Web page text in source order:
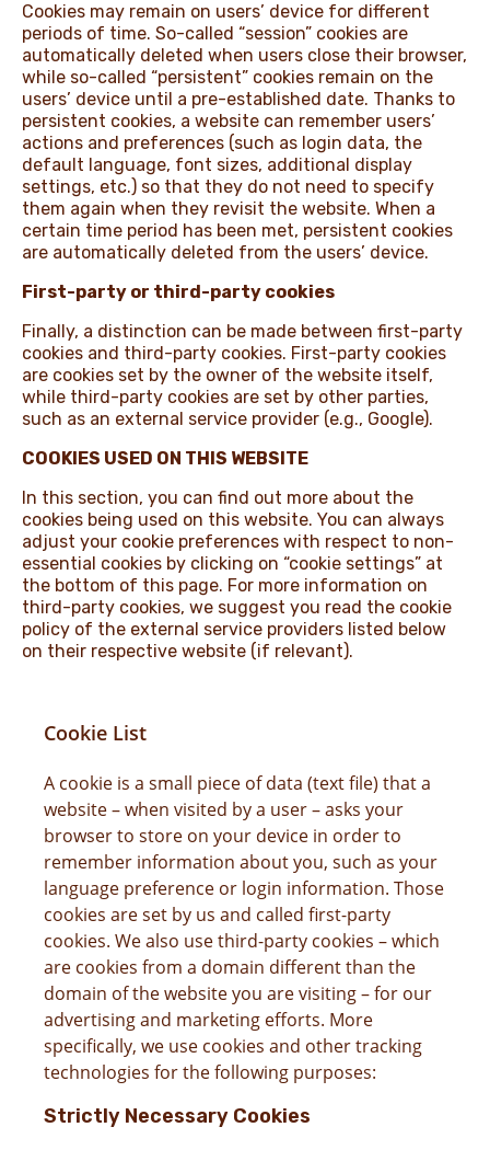
Cookies may remain on users’ device for different
periods of time. So-called “session” cookies are
automatically deleted when users close their browser,
while so-called “persistent” cookies remain on the
users’ device until a pre-established date. Thanks to
persistent cookies, a website can remember users’
actions and preferences (such as login data, the
default language, font sizes, additional display
settings, etc.) so that they do not need to specify
them again when they revisit the website. When a
certain time period has been met, persistent cookies
are automatically deleted from the users’ device.
First-party or third-party cookies
Finally, a distinction can be made between first-party
cookies and third-party cookies. First-party cookies
are cookies set by the owner of the website itself,
while third-party cookies are set by other parties,
such as an external service provider (e.g., Google).
COOKIES USED ON THIS WEBSITE
In this section, you can find out more about the
cookies being used on this website. You can always
adjust your cookie preferences with respect to non-
essential cookies by clicking on “cookie settings” at
the bottom of this page. For more information on
third-party cookies, we suggest you read the cookie
policy of the external service providers listed below
on their respective website (if relevant).
Cookie List
A cookie is a small piece of data (text file) that a
website – when visited by a user – asks your
browser to store on your device in order to
remember information about you, such as your
language preference or login information. Those
cookies are set by us and called first-party
cookies. We also use third-party cookies – which
are cookies from a domain different than the
domain of the website you are visiting – for our
advertising and marketing efforts. More
specifically, we use cookies and other tracking
technologies for the following purposes:
Strictly Necessary Cookies